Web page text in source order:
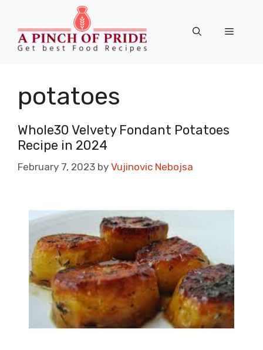
content
Menu
potatoes
Whole30 Velvety Fondant Potatoes
Recipe in 2024
February 7, 2023 by Vujinovic Nebojsa